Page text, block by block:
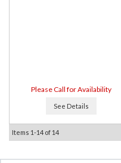
Please Call for Availability
See Details
Items 1-14 of 14